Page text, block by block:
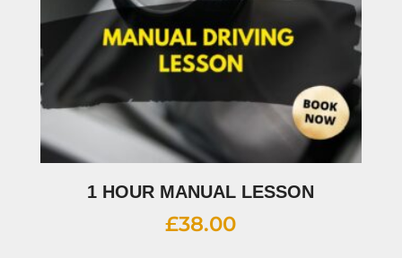
1 HOUR MANUAL LESSON
£38.00